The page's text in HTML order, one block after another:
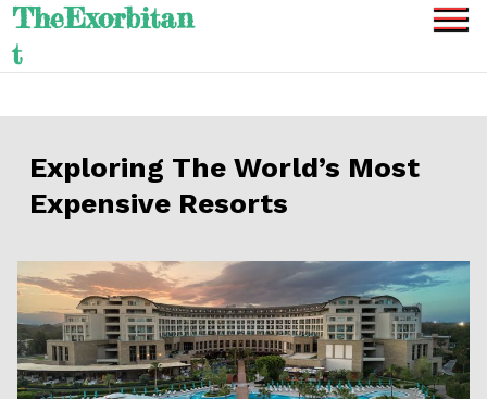
Skip
to
content
TheExorbitan
t
Exploring The World’s Most
Expensive Resorts